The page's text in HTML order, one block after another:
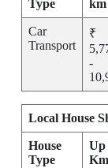
Type km
Car
Transport
₹
-
Local House
House
Type
Up
Km